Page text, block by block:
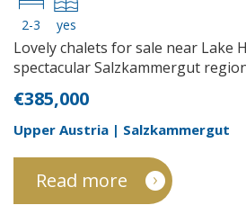
2-3 yes
Lovely chalets for sale near Lake
spectacular Salzkammergut
€385,000
Upper Austria | Salzkammergut
Read more